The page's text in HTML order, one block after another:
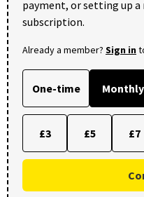
payment, or setting up
subscription.
Already a member? Sign in
One-time Monthly
£3 £5 £7